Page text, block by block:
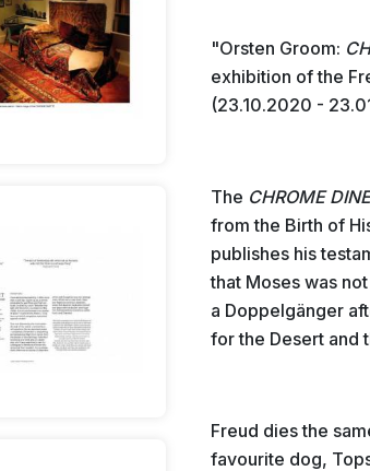
"Orsten Groom:
exhibition of the
(23.10.2020 -
The CHROME
from the Birth of
publishes his
that Moses was
a Doppelgänger
for the Desert and
Freud dies the
favourite dog,